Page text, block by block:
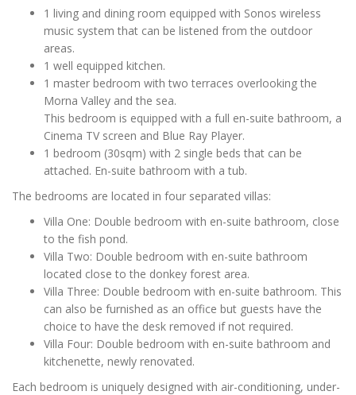
1 living and dining room equipped with Sonos wireless
music system that can be listened from the outdoor
areas.
1 well equipped kitchen.
1 master bedroom with two terraces overlooking the
Morna Valley and the sea.
This bedroom is equipped with a full en-suite bathroom, a
Cinema TV screen and Blue Ray Player.
1 bedroom (30sqm) with 2 single beds that can be
attached. En-suite bathroom with a tub.
The bedrooms are located in four separated villas:
Villa One: Double bedroom with en-suite bathroom, close
to the fish pond.
Villa Two: Double bedroom with en-suite bathroom
located close to the donkey forest area.
Villa Three: Double bedroom with en-suite bathroom. This
can also be furnished as an office but guests have the
choice to have the desk removed if not required.
Villa Four: Double bedroom with en-suite bathroom and
kitchenette, newly renovated.
Each bedroom is uniquely designed with air-conditioning, under-